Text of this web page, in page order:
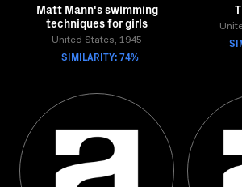
Matt Mann's swimming
techniques for girls
United States, 1945
SIMILARITY: 74%